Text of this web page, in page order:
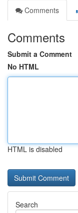
Comments
Comments
Submit a Comment
No HTML
HTML is disabled
Search